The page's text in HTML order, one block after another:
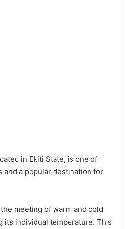
in Ekiti State, is one of
and a popular destination for
meeting of warm and cold
its individual temperature. This